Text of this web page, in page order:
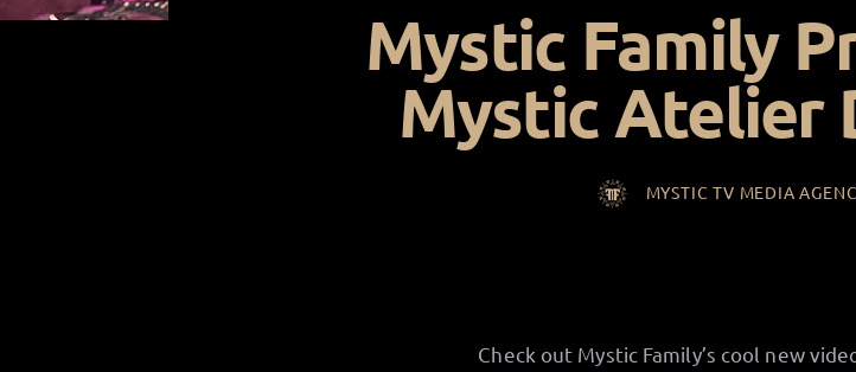
Mystic Family
Mystic Atelier
MYSTIC TV MEDIA
Check out Mystic Family’s cool new